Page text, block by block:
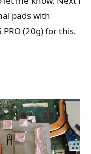
pads with
(20g) for this.